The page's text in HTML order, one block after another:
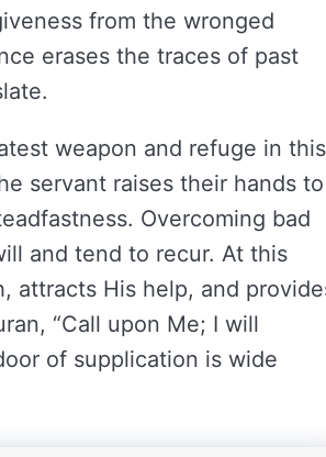
from the wronged
erases the traces of past
weapon and refuge in this
servant raises their hands to
Overcoming bad
and tend to recur. At this
attracts His help, and
“Call upon Me; I will
of supplication is wide